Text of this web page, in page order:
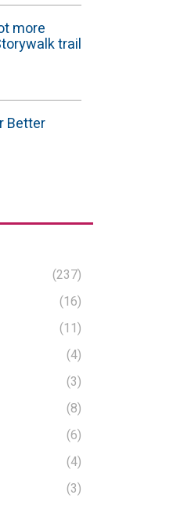
more
trail
Better
(237)
(16)
(11)
(4)
(3)
(8)
(6)
(4)
(3)